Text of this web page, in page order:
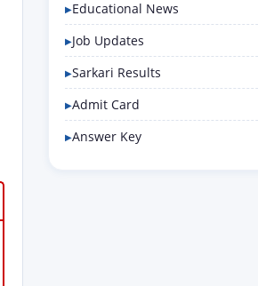
Educational News
Job Updates
Sarkari Results
Admit Card
Answer Key